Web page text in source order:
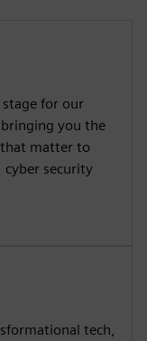
stage for our
you the
matter to
security
tech,